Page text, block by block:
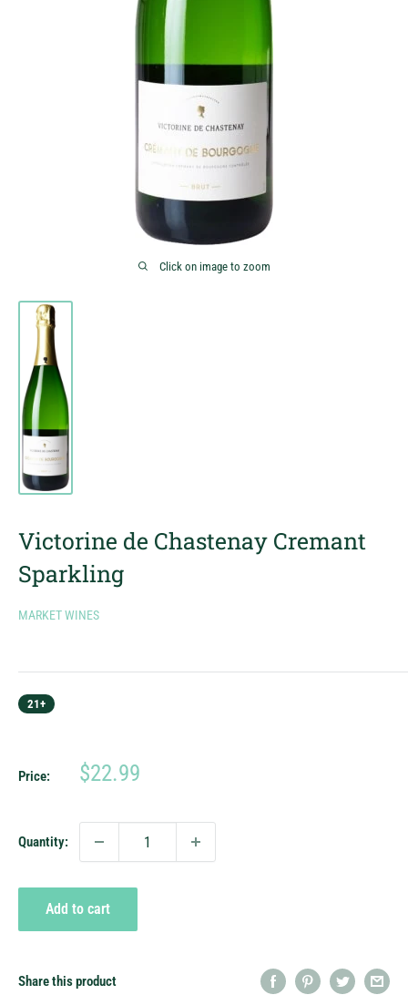
Click on image to zoom
Victorine de Chastenay Cremant
Sparkling
MARKET WINES
21+
Price:
Sale
$22.99
Quantity:
Add to cart
Share this product